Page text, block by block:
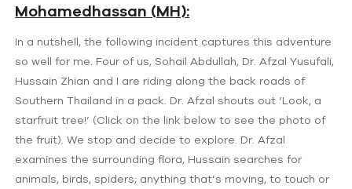
Mohamedhassan (MH):
In a nutshell, the following incident captures this adventure
so well for me. Four of us, Sohail Abdullah, Dr. Afzal Yusufali,
Hussain Zhian and I are riding along the back roads of
Southern Thailand in a pack. Dr. Afzal shouts out ‘Look, a
starfruit tree!’ (Click on the link below to see the photo of
the fruit). We stop and decide to explore. Dr. Afzal
examines the surrounding flora, Hussain searches for
animals, birds, spiders; anything that’s moving, to touch or